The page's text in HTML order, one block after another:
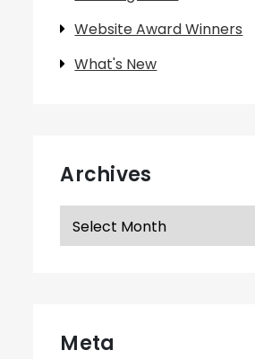
Website Award Winners
What's New
Archives
Archives
Meta